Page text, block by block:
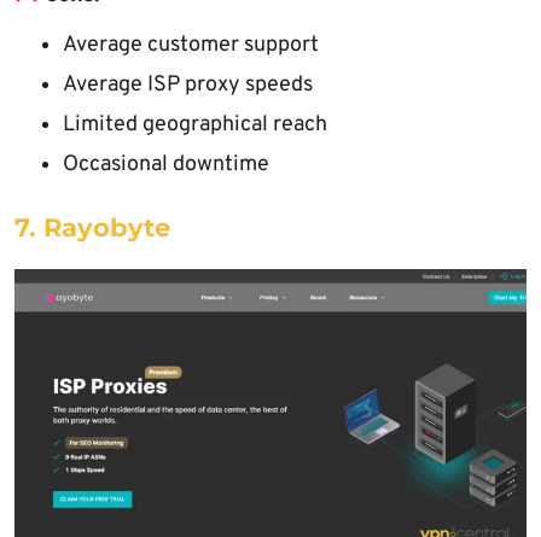
Average customer support
Average ISP proxy speeds
Limited geographical reach
Occasional downtime
7. Rayobyte